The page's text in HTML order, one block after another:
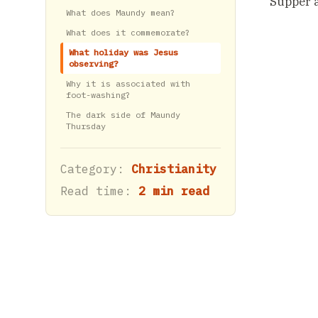
What does Maundy mean?
What does it commemorate?
What holiday was Jesus
observing?
Why it is associated with
foot-washing?
The dark side of Maundy
Thursday
Category: Christianity
Read time: 2 min read